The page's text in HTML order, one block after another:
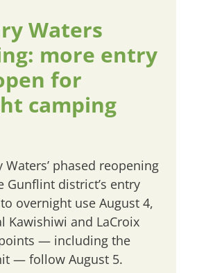
Waters
more entry
for
camping
Waters’ phased reopening
Gunflint district’s entry
overnight use August 4,
Kawishiwi and LaCroix
— including the
— follow August 5.